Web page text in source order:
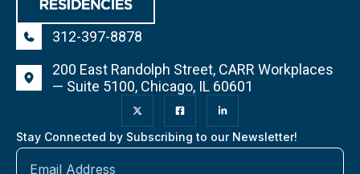
312-397-8878
200 East Randolph Street, CARR Workplaces
— Suite 5100, Chicago, IL 60601
Stay Connected by Subscribing to our Newsletter!